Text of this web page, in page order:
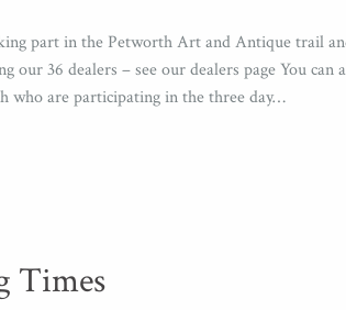
part in the Petworth Art and Antique trail
our 36 dealers – see our dealers page You
who are participating in the three day…
Times